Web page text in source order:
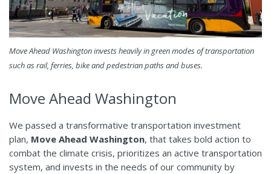
Move Ahead Washington invests heavily in green modes of transportation
such as rail, ferries, bike and pedestrian paths and buses.
Move Ahead Washington
We passed a transformative transportation investment
plan, Move Ahead Washington, that takes bold action to
combat the climate crisis, prioritizes an active transportation
system, and invests in the needs of our community by